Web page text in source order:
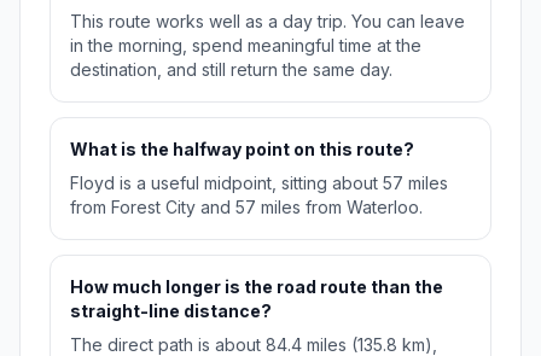
This route works well as a day trip. You can leave
in the morning, spend meaningful time at the
destination, and still return the same day.
What is the halfway point on this route?
Floyd is a useful midpoint, sitting about 57 miles
from Forest City and 57 miles from Waterloo.
How much longer is the road route than the
straight-line distance?
The direct path is about 84.4 miles (135.8 km),